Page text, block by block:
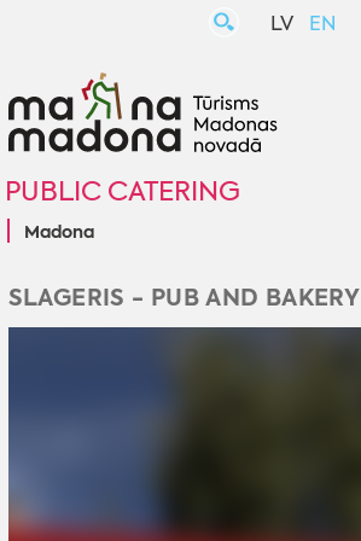
LV EN
PUBLIC CATERING
Madona
SLAGERIS - PUB AND BAKERY